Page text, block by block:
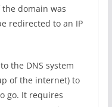
domain was
redirected to an IP
the DNS system
of the internet) to
go. It requires